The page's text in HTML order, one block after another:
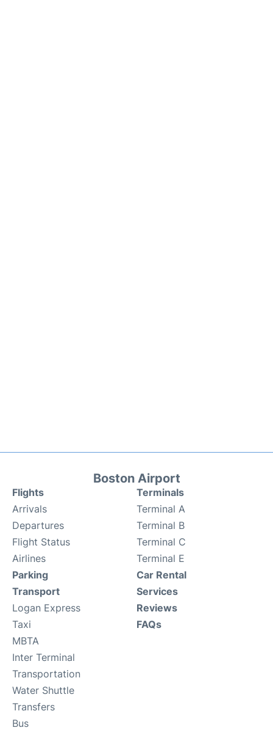
Boston Airport
Flights
Arrivals
Departures
Flight Status
Airlines
Terminals
Terminal A
Terminal B
Terminal C
Terminal E
Parking
Transport
Logan Express
Taxi
MBTA
Inter Terminal
Transportation
Water Shuttle
Transfers
Bus
Car Rental
Services
Reviews
FAQs